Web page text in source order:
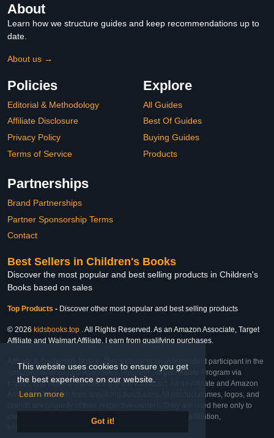
This website uses cookies to ensure you get
the best experience on our website.
Learn more
Got it!
About
Learn how we structure guides and keep recommendations up to
date.
About us →
Policies
Editorial & Methodology
Affiliate Disclosure
Privacy Policy
Terms of Service
Explore
All Guides
Best Of Guides
Buying Guides
Products
Partnerships
Brand Partnerships
Partner Sponsorship Terms
Contact
Best Sellers in Children's Books
Discover the most popular and best selling products in Children's
Books based on sales
Top Products - Discover other most popular and best selling products
© 2026 kidsbooks.top . All Rights Reserved. As an Amazon Associate, Target
Affiliate and Walmart Affiliate, I earn from qualifying purchases.
Affiliate & Trademark Notice: This website is an independent participant in the
Amazon Services LLC Associates Program, Target Affiliate Program via
Impact, and Walmart Affiliate Program via Impact. As an Affiliate and Amazon
Associate, we earn from qualifying purchases. All product names, logos, and
brands are property of their respective owners. They are used here only to
identify the products and their inclusion does not imply affiliation,